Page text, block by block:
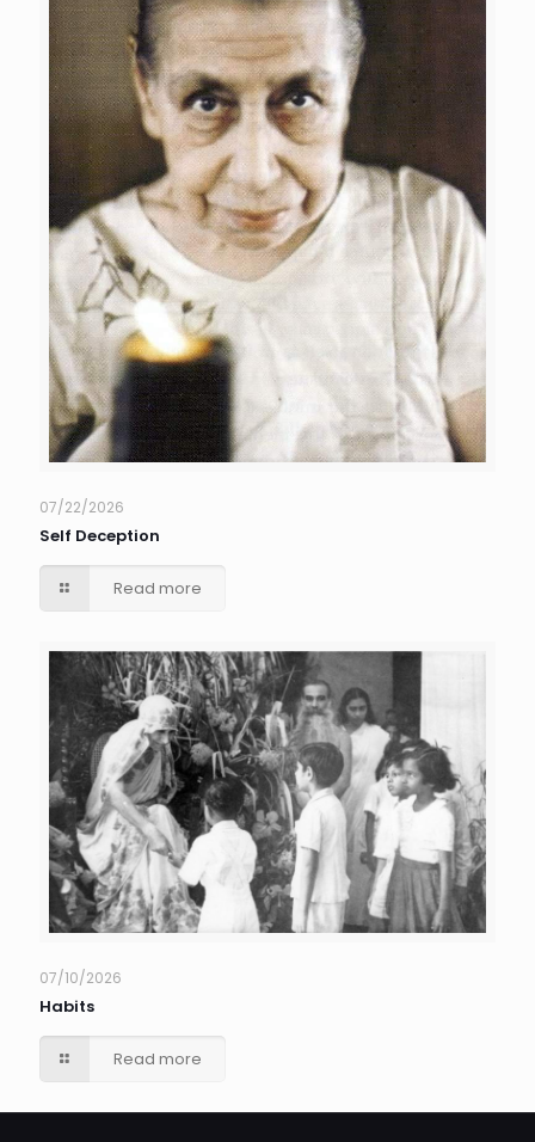
07/22/2026
Self Deception
Read more
07/10/2026
Habits
Read more